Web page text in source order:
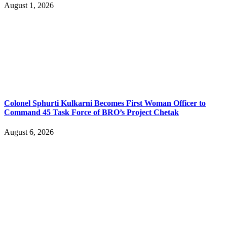
August 1, 2026
Colonel Sphurti Kulkarni Becomes First Woman Officer to
Command 45 Task Force of BRO’s Project Chetak
August 6, 2026